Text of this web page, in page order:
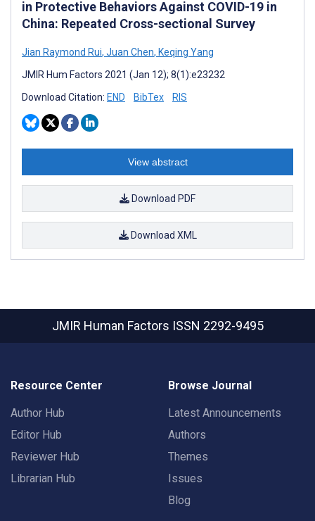
in Protective Behaviors Against COVID-19 in
China: Repeated Cross-sectional Survey
Jian Raymond Rui, Juan Chen, Keqing Yang
JMIR Hum Factors 2021 (Jan 12); 8(1):e23232
Download Citation: END BibTex RIS
View abstract
Download PDF
Download XML
JMIR Human Factors ISSN 2292-9495
Resource Center
Author Hub
Editor Hub
Reviewer Hub
Librarian Hub
Browse Journal
Latest Announcements
Authors
Themes
Issues
Blog